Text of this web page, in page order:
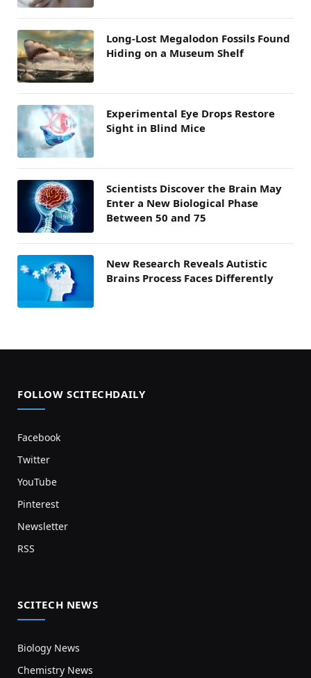
Long-Lost Megalodon Fossils Found
Hiding on a Museum Shelf
Experimental Eye Drops Restore
Sight in Blind Mice
Scientists Discover the Brain May
Enter a New Biological Phase
Between 50 and 75
New Research Reveals Autistic
Brains Process Faces Differently
FOLLOW SCITECHDAILY
Facebook
Twitter
YouTube
Pinterest
Newsletter
RSS
SCITECH NEWS
Biology News
Chemistry News